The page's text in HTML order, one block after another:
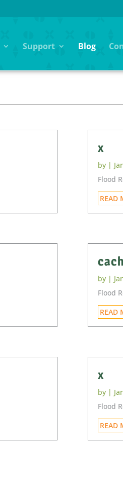
Support Blog
x
by |
Flood
READ
by |
Flood
READ
x
by |
Flood
READ